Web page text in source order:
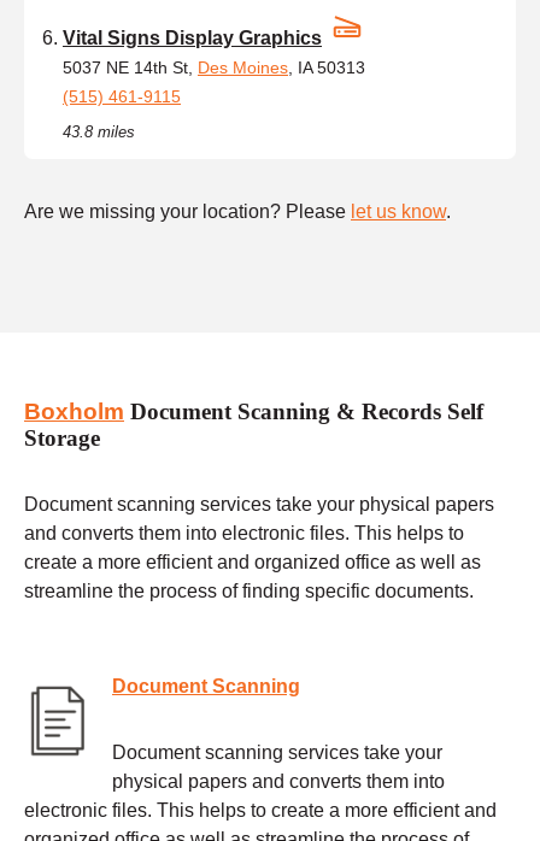
Vital Signs Display Graphics
5037 NE 14th St, Des Moines , IA 50313
(515) 461-9115
43.8 miles
Are we missing your location? Please let us know.
Boxholm Document Scanning & Records Self
Storage
Document scanning services take your physical papers
and converts them into electronic files. This helps to
create a more efficient and organized office as well as
streamline the process of finding specific documents.
Document Scanning
Document scanning services take your
physical papers and converts them into
electronic files. This helps to create a more efficient and